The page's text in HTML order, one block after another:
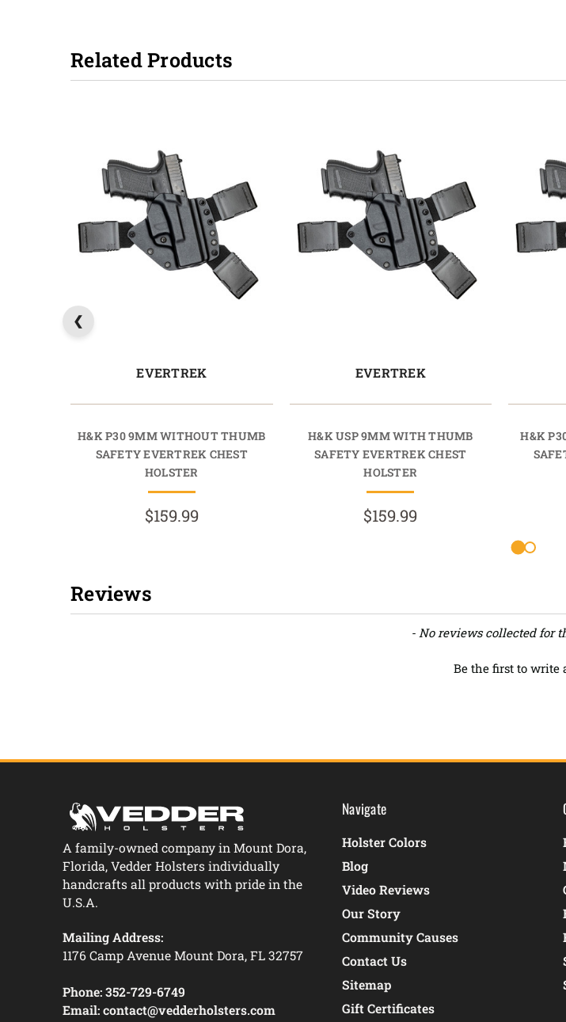
Related Products
EVERTREK
H&K P30 9MM WITHOUT THUMB
SAFETY EVERTREK CHEST
HOLSTER
$159.99
EVERTREK
H&K USP 9MM WITH THUMB
SAFETY EVERTREK CHEST
HOLSTER
$159.99
H&K
Reviews
- No reviews collected for
Be the first to write
A family-owned company in Mount Dora,
Florida, Vedder Holsters individually
handcrafts all products with pride in the
U.S.A.
Mailing Address:
1176 Camp Avenue Mount Dora, FL 32757
Phone: 352-729-6749
Email: contact@vedderholsters.com
Navigate
Holster Colors
Blog
Video Reviews
Our Story
Community Causes
Contact Us
Sitemap
Gift Certificates